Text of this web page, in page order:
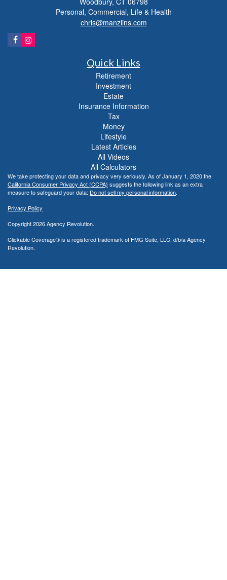
Personal, Commercial, Life & Health
chris@manziins.com
Quick Links
Retirement
Investment
Estate
Insurance Information
Tax
Money
Lifestyle
Latest Articles
All Videos
All Calculators
We take protecting your data and privacy very seriously. As of January 1, 2020 the
California Consumer Privacy Act (CCPA) suggests the following link as an extra
measure to safeguard your data: Do not sell my personal information.
Privacy Policy
Copyright 2026 Agency Revolution.
Clickable Coverage® is a registered trademark of FMG Suite, LLC, d/b/a Agency
Revolution.